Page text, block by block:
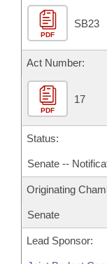
Bill Conflicts
Senate Budget
House Roll Call
PDF
SB23
Act Number:
PDF
17
Status:
Senate --
Originating
Senate
Lead Sponsor: